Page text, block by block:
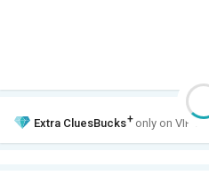
Extra CluesBucks+ only on VIP